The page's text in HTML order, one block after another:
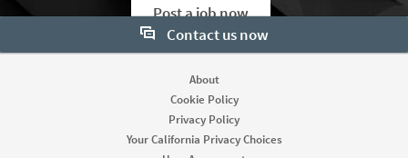
Post a job now
Contact us now
Want to learn more about our hiring tools? Let us help:
Contact sales
About
Cookie Policy
Privacy Policy
Your California Privacy Choices